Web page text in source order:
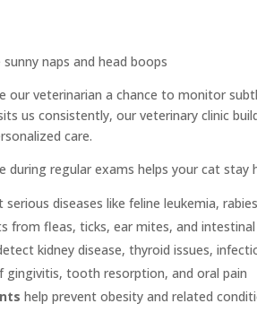
naps and head boops
our veterinarian a chance to monitor
us consistently, our veterinary clinic
care.
during regular exams helps your cat stay
diseases like feline leukemia,
from fleas, ticks, ear mites, and
kidney disease, thyroid issues,
gingivitis, tooth resorption, and oral pain
help prevent obesity and related